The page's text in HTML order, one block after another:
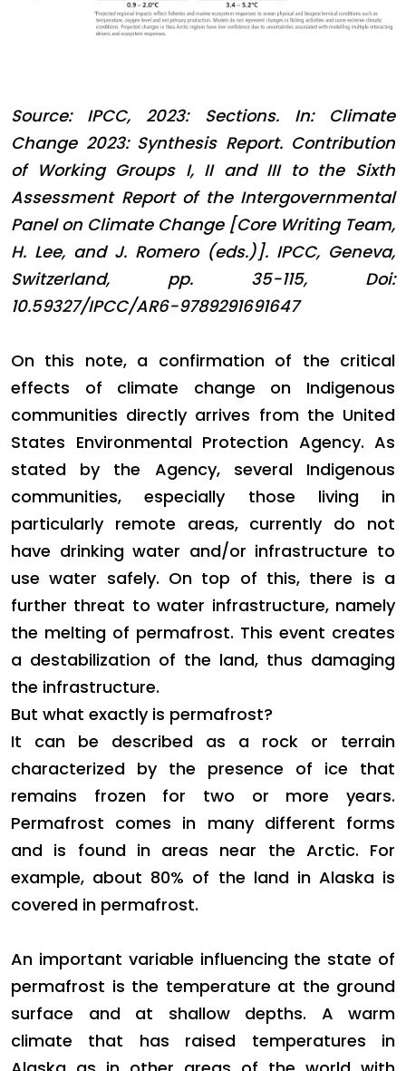
Source: IPCC, 2023: Sections. In: Climate
Change 2023: Synthesis Report. Contribution
of Working Groups I, II and III to the Sixth
Assessment Report of the Intergovernmental
Panel on Climate Change [Core Writing Team,
H. Lee, and J. Romero (eds.)]. IPCC, Geneva,
Switzerland, pp. 35-115, Doi:
10.59327/IPCC/AR6-9789291691647
On this note, a confirmation of the critical
effects of climate change on Indigenous
communities directly arrives from the United
States Environmental Protection Agency. As
stated by the Agency, several Indigenous
communities, especially those living in
particularly remote areas, currently do not
have drinking water and/or infrastructure to
use water safely. On top of this, there is a
further threat to water infrastructure, namely
the melting of permafrost. This event creates
a destabilization of the land, thus damaging
the infrastructure.
But what exactly is permafrost?
It can be described as a rock or terrain
characterized by the presence of ice that
remains frozen for two or more years.
Permafrost comes in many different forms
and is found in areas near the Arctic. For
example, about 80% of the land in Alaska is
covered in permafrost.
An important variable influencing the state of
permafrost is the temperature at the ground
surface and at shallow depths. A warm
climate that has raised temperatures in